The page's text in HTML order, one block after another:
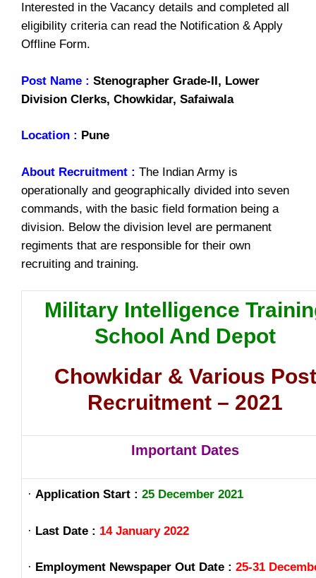
Interested in the Vacancy details and completed all
eligibility criteria can read the Notification & Apply
Offline Form.
Post Name : Stenographer Grade-II, Lower
Division Clerks, Chowkidar, Safaiwala
Location : Pune
About Recruitment : The Indian Army is
operationally and geographically divided into seven
commands, with the basic field formation being a
division. Below the division level are permanent
regiments that are responsible for their own
recruiting and training.
Military Intelligence
School And Depot
Chowkidar & Various Post
Recruitment – 2021
Important Dates
· Application Start : 25 December 2021
· Last Date : 14 January 2022
· Employment Newspaper Out Date : 25-31